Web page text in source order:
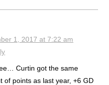
1, 2017 at 7:22 am
Curtin got the same
of points as last year, +6 GD